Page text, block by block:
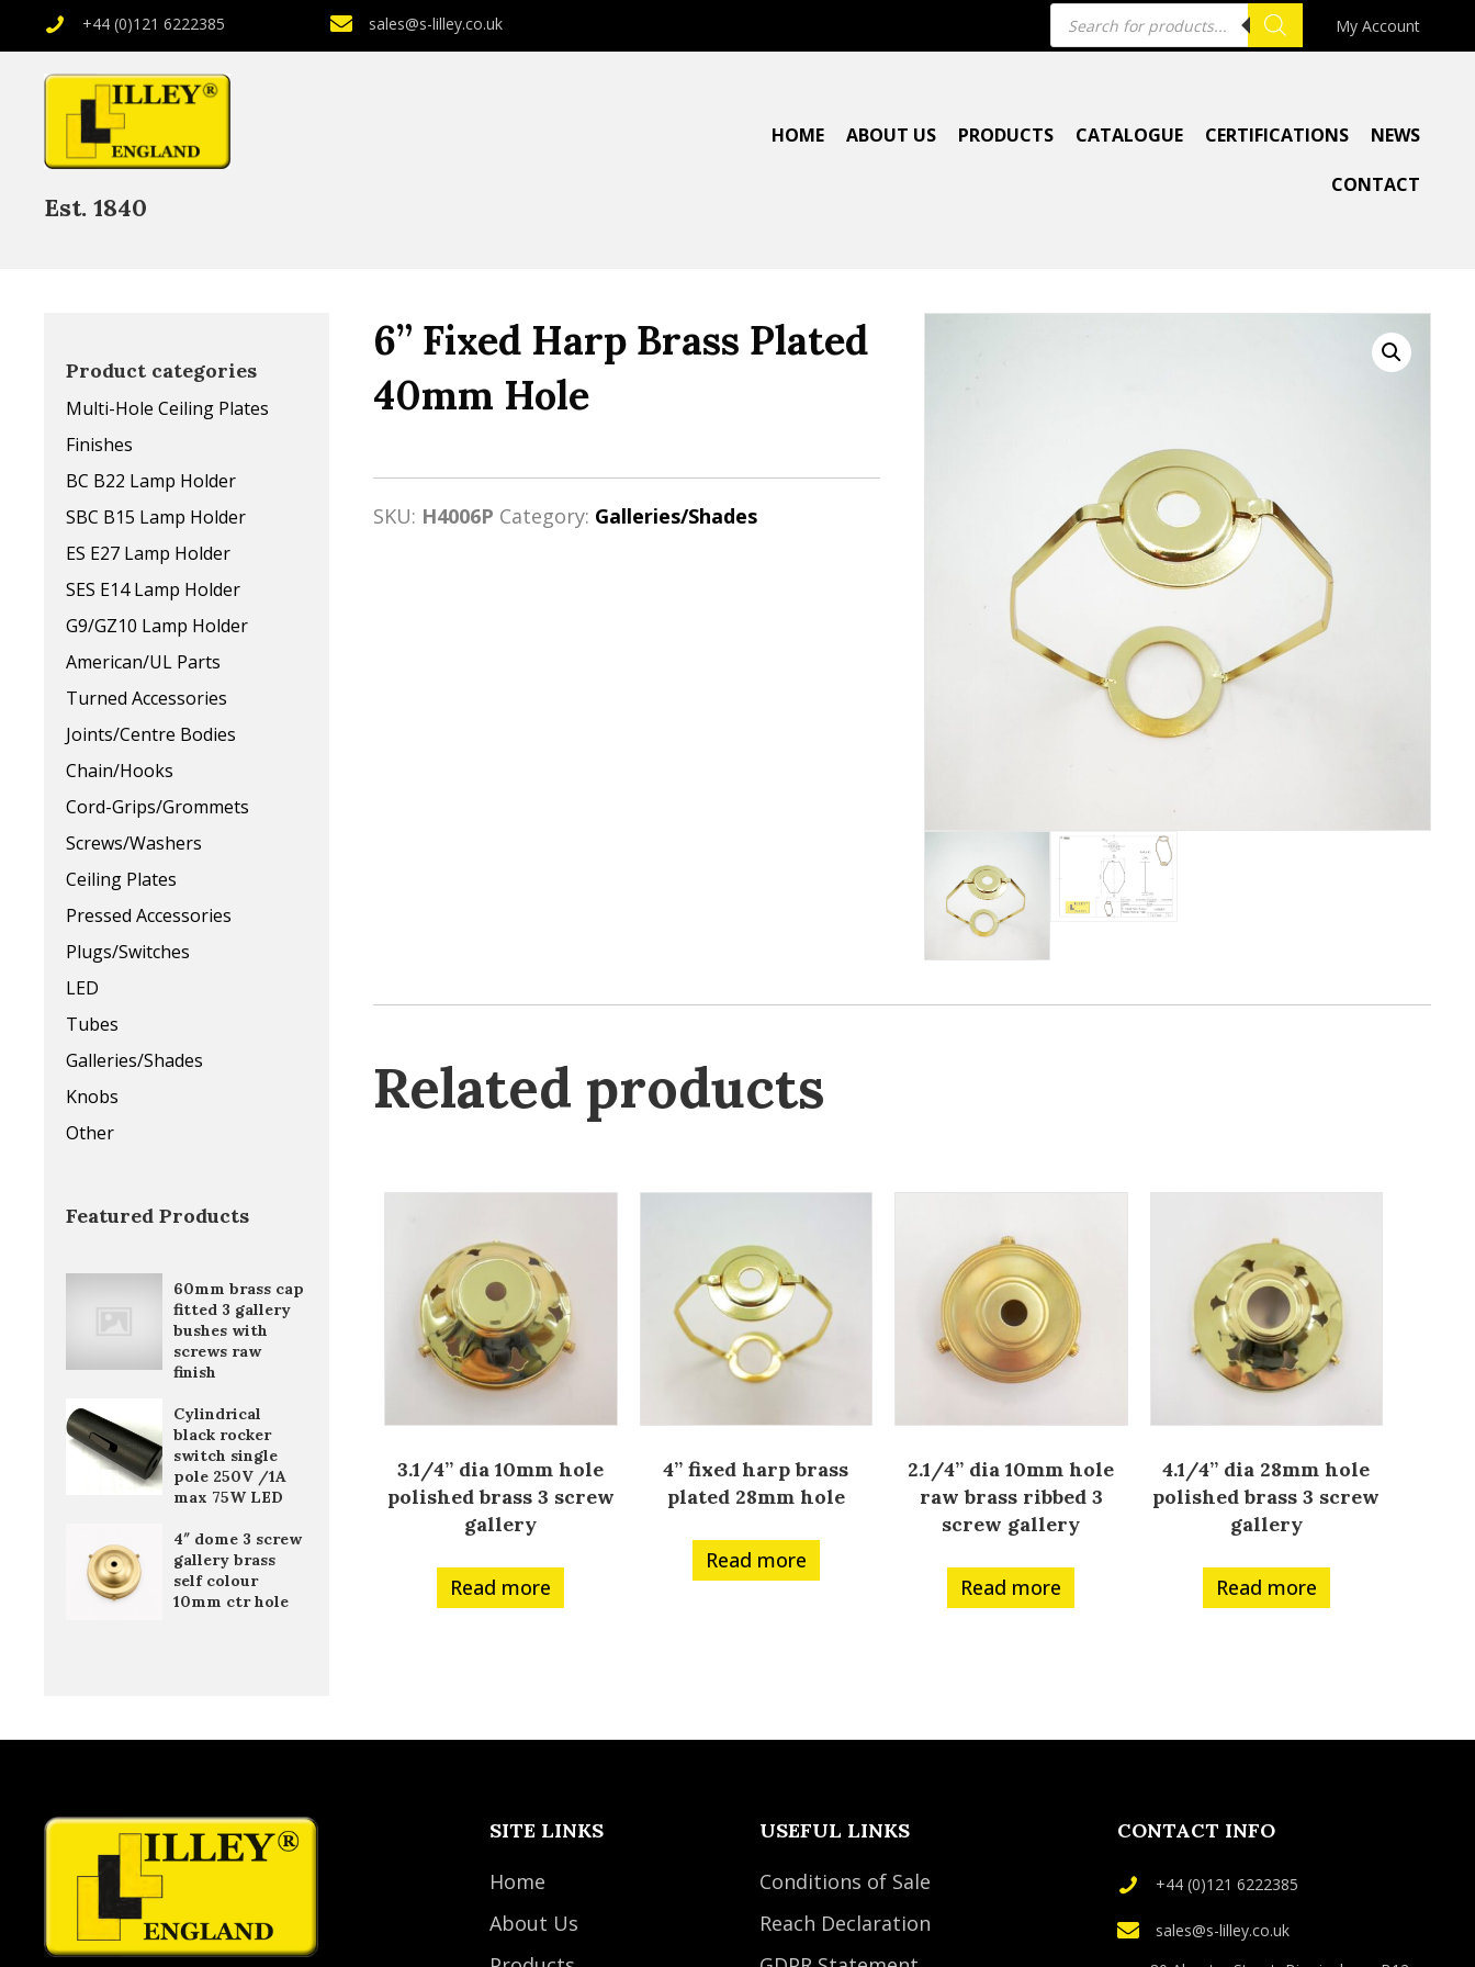
+44 (0)121 6222385 sales@s-lilley.co.uk Products
search My Account
Est. 1840
HOME ABOUT US PRODUCTS CATALOGUE CERTIFICATIONS NEWS
CONTACT
Product categories
Multi-Hole Ceiling Plates
Finishes
BC B22 Lamp Holder
SBC B15 Lamp Holder
ES E27 Lamp Holder
SES E14 Lamp Holder
G9/GZ10 Lamp Holder
American/UL Parts
Turned Accessories
Joints/Centre Bodies
Chain/Hooks
Cord-Grips/Grommets
Screws/Washers
Ceiling Plates
Pressed Accessories
Plugs/Switches
LED
Tubes
Galleries/Shades
Knobs
Other
Featured Products
60mm brass cap
fitted 3 gallery
bushes with
screws raw
finish
Cylindrical
black rocker
switch single
pole 250V /1A
max 75W LED
4″ dome 3 screw
gallery brass
self colour
10mm ctr hole
6” Fixed Harp Brass Plated
40mm Hole
SKU: H4006P Category: Galleries/Shades
Related products
3.1/4” dia 10mm hole
polished brass 3 screw
gallery
Read more
4” fixed harp brass
plated 28mm hole
Read more
2.1/4” dia 10mm hole
raw brass ribbed 3
screw gallery
Read more
4.1/4” dia 28mm hole
polished brass 3 screw
gallery
Read more
SITE LINKS
Home
About Us
USEFUL LINKS
Conditions of Sale
Reach Declaration
CONTACT INFO
+44 (0)121 6222385
sales@s-lilley.co.uk